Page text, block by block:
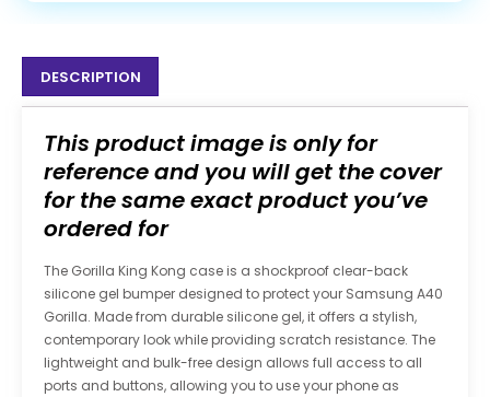
DESCRIPTION
This product image is only for
reference and you will get the cover
for the same exact product you’ve
ordered for
The Gorilla King Kong case is a shockproof clear-back
silicone gel bumper designed to protect your Samsung A40
Gorilla. Made from durable silicone gel, it offers a stylish,
contemporary look while providing scratch resistance. The
lightweight and bulk-free design allows full access to all
ports and buttons, allowing you to use your phone as